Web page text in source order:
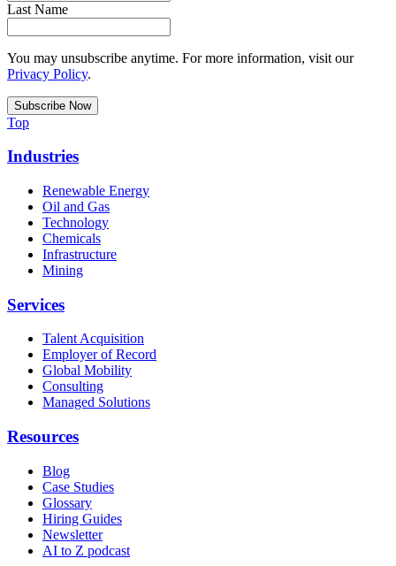
Last Name
You may unsubscribe anytime. For more information, visit our
Privacy Policy.
Top
Industries
Renewable Energy
Oil and Gas
Technology
Chemicals
Infrastructure
Mining
Services
Talent Acquisition
Employer of Record
Global Mobility
Consulting
Managed Solutions
Resources
Blog
Case Studies
Glossary
Hiring Guides
Newsletter
AI to Z podcast